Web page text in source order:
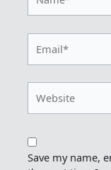
Save my name,